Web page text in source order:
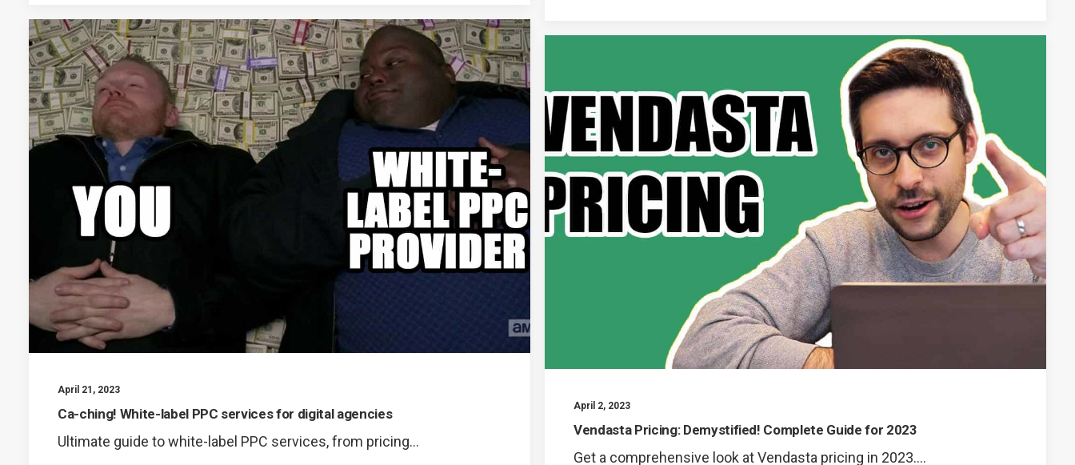
April 21, 2023
Ca-ching! White-label PPC services for digital agencies
Ultimate guide to white-label PPC services, from pricing…
April 2, 2023
Vendasta Pricing: Demystified! Complete Guide for 2023
Get a comprehensive look at Vendasta pricing in 2023.…